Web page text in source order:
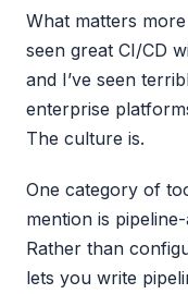
What matters
seen great CI/CD
and I’ve seen
enterprise
The culture is.
One category of
mention is
Rather than
lets you write